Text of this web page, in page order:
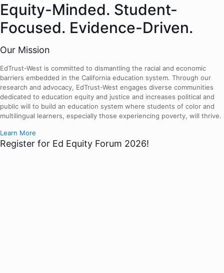
Equity-Minded. Student-
Focused. Evidence-Driven.
Our Mission
EdTrust-West is committed to dismantling the racial and economic
barriers embedded in the California education system. Through our
research and advocacy, EdTrust-West engages diverse communities
dedicated to education equity and justice and increases political and
public will to build an education system where students of color and
multilingual learners, especially those experiencing poverty, will thrive.
Learn More
Register for Ed Equity Forum 2026!